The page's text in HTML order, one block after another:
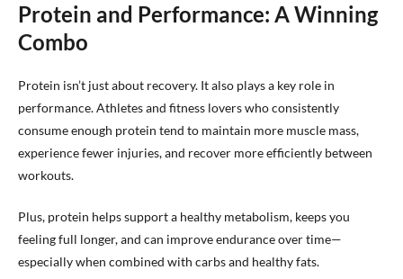
Protein and Performance: A Winning
Combo
Protein isn’t just about recovery. It also plays a key role in
performance. Athletes and fitness lovers who consistently
consume enough protein tend to maintain more muscle mass,
experience fewer injuries, and recover more efficiently between
workouts.
Plus, protein helps support a healthy metabolism, keeps you
feeling full longer, and can improve endurance over time—
especially when combined with carbs and healthy fats.